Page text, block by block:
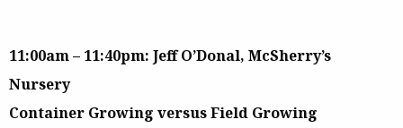
11:00am – 11:40pm: Jeff O’Donal, McSherry’s
Nursery
Container Growing versus Field Growing